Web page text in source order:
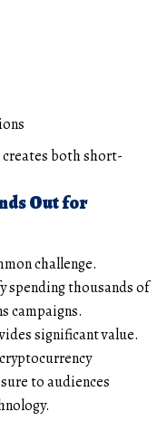
both short-
Out for
challenge.
spending thousands of
campaigns.
significant value.
to audiences